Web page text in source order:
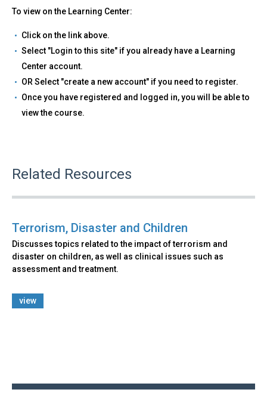
To view on the Learning Center:
Click on the link above.
Select "Login to this site" if you already have a Learning
Center account.
OR Select "create a new account" if you need to register.
Once you have registered and logged in, you will be able to
view the course.
Related Resources
Terrorism, Disaster and Children
Discusses topics related to the impact of terrorism and
disaster on children, as well as clinical issues such as
assessment and treatment.
view